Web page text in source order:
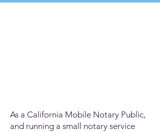
As a California Mobile Notary Public,
and running a small notary service